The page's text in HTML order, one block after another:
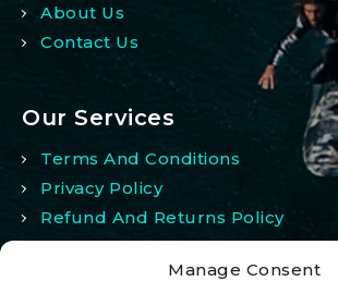
Manage Consent
About Us
Contact Us
Our Services
Terms And Conditions
Privacy Policy
Refund And Returns Policy